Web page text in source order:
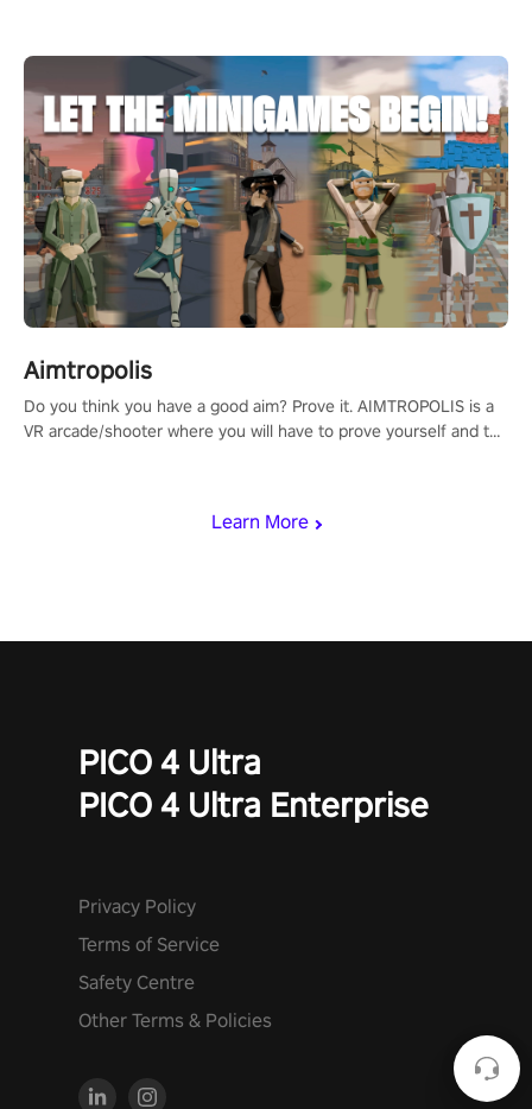
Learn More
Aimtropolis
Do you think you have a good aim? Prove it. AIMTROPOLIS is a
VR arcade/shooter where you will have to prove yourself and the
PICO 4 Ultra
PICO 4 Ultra Enterprise
Privacy Policy
Terms of Service
Safety Centre
Other Terms & Policies